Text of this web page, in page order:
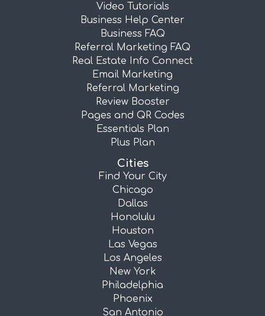
Video Tutorials
Business Help Center
Business FAQ
Referral Marketing FAQ
Real Estate Info Connect
Email Marketing
Referral Marketing
Review Booster
Pages and QR Codes
Essentials Plan
Plus Plan
Cities
Find Your City
Chicago
Dallas
Honolulu
Houston
Las Vegas
Los Angeles
New York
Philadelphia
Phoenix
San Antonio